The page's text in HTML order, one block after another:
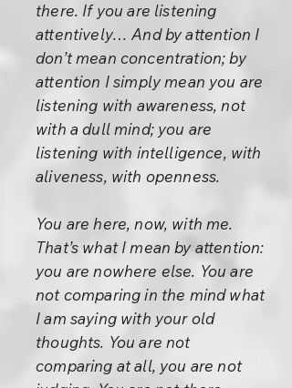
there. If you are listening
attentively… And by attention I
don’t mean concentration; by
attention I simply mean you are
listening with awareness, not
with a dull mind; you are
listening with intelligence, with
aliveness, with openness.
You are here, now, with me.
That’s what I mean by attention:
you are nowhere else. You are
not comparing in the mind what
I am saying with your old
thoughts. You are not
comparing at all, you are not